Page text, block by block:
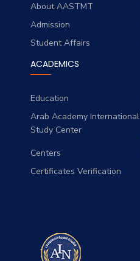
About AASTMT
Admission
Student Affairs
ACADEMICS
Education
Arab Academy International
Study Center
Centers
Certificates Verification